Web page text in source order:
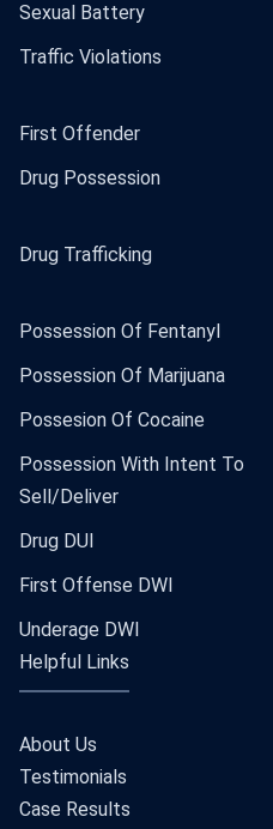
Sexual Battery
Traffic Violations
First Offender
Drug Possession
Drug Trafficking
Possession Of Fentanyl
Possession Of Marijuana
Possesion Of Cocaine
Possession With Intent To
Sell/Deliver
Drug DUI
First Offense DWI
Underage DWI
Helpful Links
About Us
Testimonials
Case Results